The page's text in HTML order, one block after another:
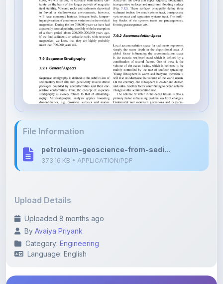
petroleum-geoscience-from-sedi...
Uploaded 8 months ago
Category:Engineering
Language: English